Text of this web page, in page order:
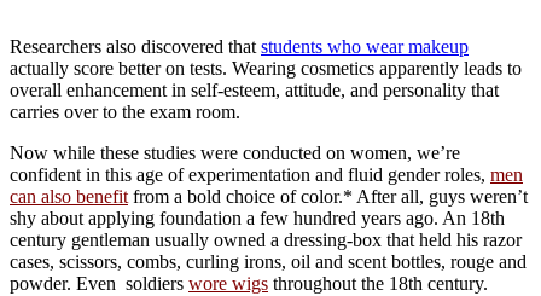
Researchers also discovered that students who wear makeup
actually score better on tests. Wearing cosmetics apparently leads to
overall enhancement in self-esteem, attitude, and personality that
carries over to the exam room.
Now while these studies were conducted on women, we’re
confident in this age of experimentation and fluid gender roles, men
can also benefit from a bold choice of color.* After all, guys weren’t
shy about applying foundation a few hundred years ago. An 18th
century gentleman usually owned a dressing-box that held his razor
cases, scissors, combs, curling irons, oil and scent bottles, rouge and
powder. Even soldiers wore wigs throughout the 18th century.